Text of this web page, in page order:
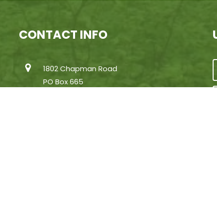
CONTACT INFO
1802 Chapman Road
PO Box 665